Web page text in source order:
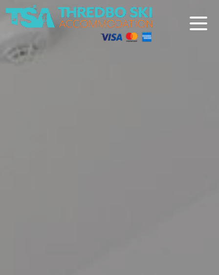
Thredbo Ski Accommodation